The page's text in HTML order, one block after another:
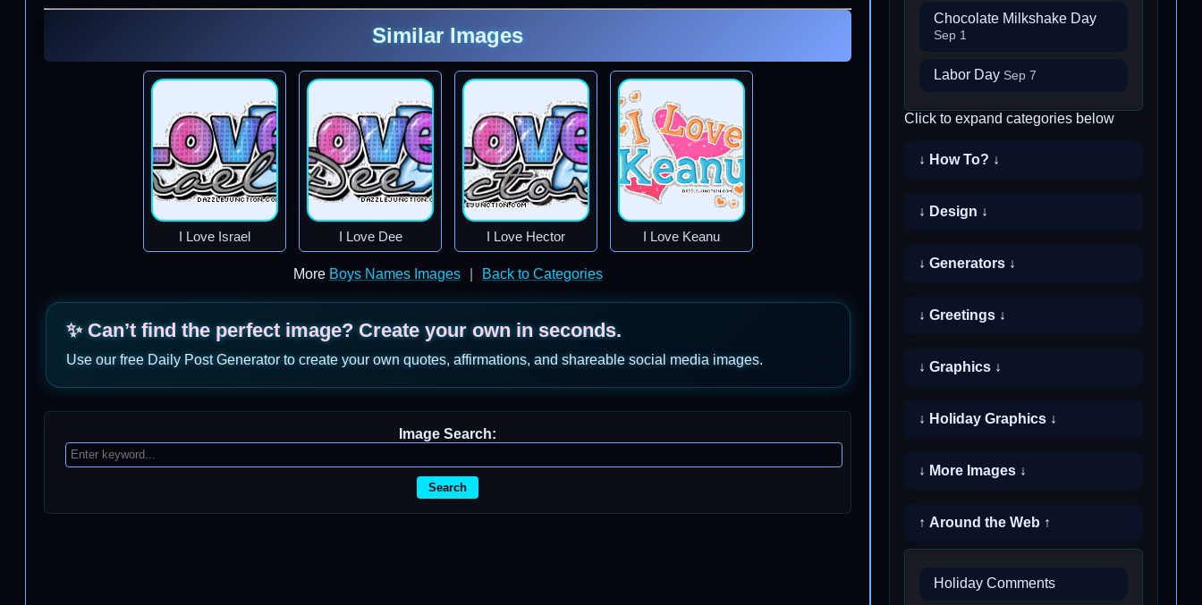
Similar Images
I Love Israel I Love Dee I Love Hector I Love Keanu
More Boys Names Images Back to Categories
✨ Can’t find the perfect image? Create your own in seconds.
Use our free Daily Post Generator to create your own quotes, affirmations, and shareable social media images.
Image Search:
Search
Chocolate Milkshake Day
Sep 1
Labor Day Sep 7
Click to expand categories below
↓ How To? ↓
↓ Design ↓
↓ Generators ↓
↓ Greetings ↓
↓ Graphics ↓
↓ Holiday Graphics ↓
↓ More Images ↓
↑ Around the Web ↑
Holiday Comments